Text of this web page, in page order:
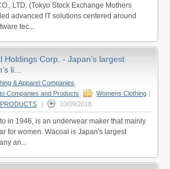
LTD. (Tokyo Stock Exchange Mothers
advanced IT solutions centered around
tec...
Holdings Corp. - Japan’s largest
li...
& Apparel Companies
Companies and Products
, Womens Clothing |
| 10/09/2018
in 1946, is an underwear maker that mainly
for women. Wacoal is Japan's largest
an...